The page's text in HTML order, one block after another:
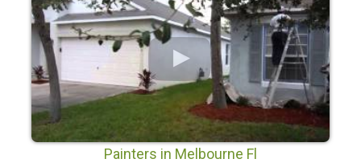
Painters in Melbourne Fl